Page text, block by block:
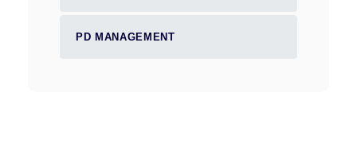
PD MANAGEMENT